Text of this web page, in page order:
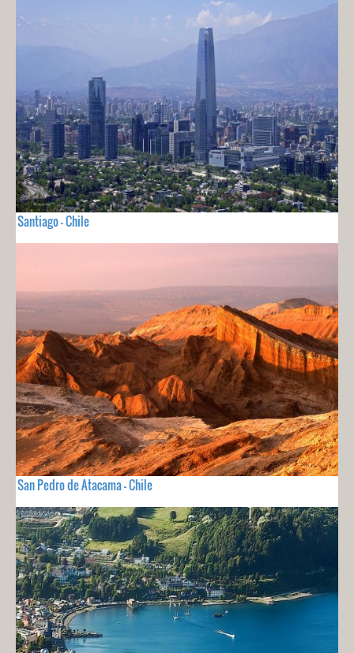
Santiago - Chile
San Pedro de Atacama - Chile